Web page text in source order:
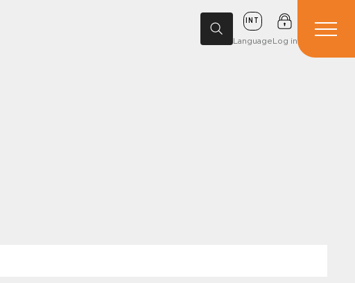
INT
LanguageLog in